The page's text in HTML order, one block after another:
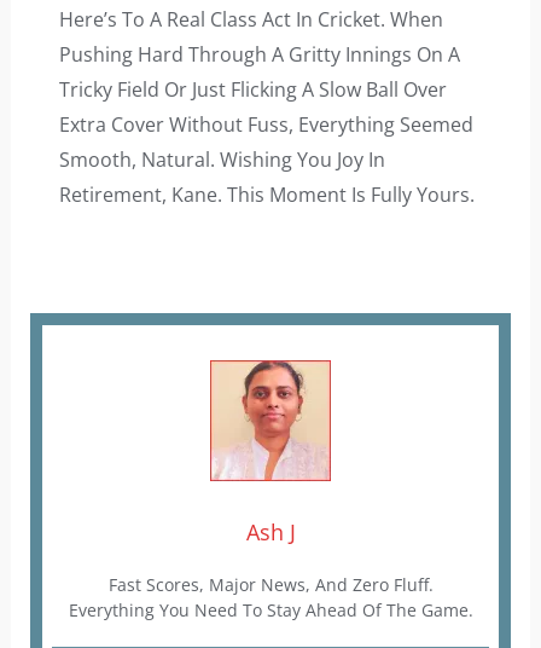
Here’s To A Real Class Act In Cricket. When
Pushing Hard Through A Gritty Innings On A
Tricky Field Or Just Flicking A Slow Ball Over
Extra Cover Without Fuss, Everything Seemed
Smooth, Natural. Wishing You Joy In
Retirement, Kane. This Moment Is Fully Yours.
Ash J
Fast Scores, Major News, And Zero Fluff.
Everything You Need To Stay Ahead Of The Game.